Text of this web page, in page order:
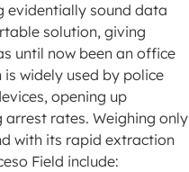
evidentially sound data
solution, giving
until now been an office
widely used by police
opening up
rates. Weighing only
with its rapid extraction
Field include: